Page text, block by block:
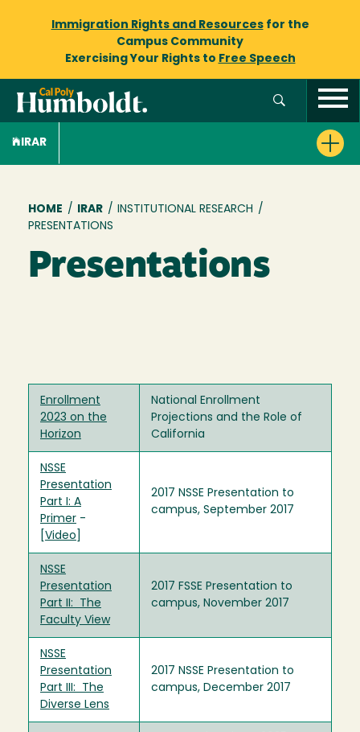
Immigration Rights and Resourcesfor the
Campus Community
Exercising Your Rights to Free Speech
IRAR
Breadcrumb
HOME / IRAR / INSTITUTIONAL RESEARCH /
PRESENTATIONS
Presentations
Enrollment
2023 on the
Horizon
National Enrollment
Projections and the Role of
California
NSSE
Presentation
Part I: A
Primer -
Video
2017 NSSE Presentation to
campus, September 2017
NSSE
Presentation
Part II: The
Faculty View
2017 FSSE Presentation to
campus, November 2017
NSSE
Presentation
Part III: The
Diverse Lens
2017 NSSE Presentation to
campus, December 2017